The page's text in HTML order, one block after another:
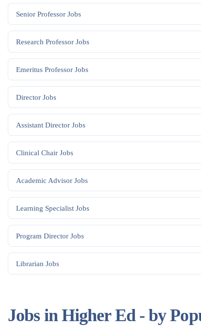
Senior Professor Jobs
Research Professor Jobs
Emeritus Professor Jobs
Director Jobs
Assistant Director Jobs
Clinical Chair Jobs
Academic Advisor Jobs
Learning Specialist Jobs
Program Director Jobs
Librarian Jobs
Jobs in Higher Ed - by